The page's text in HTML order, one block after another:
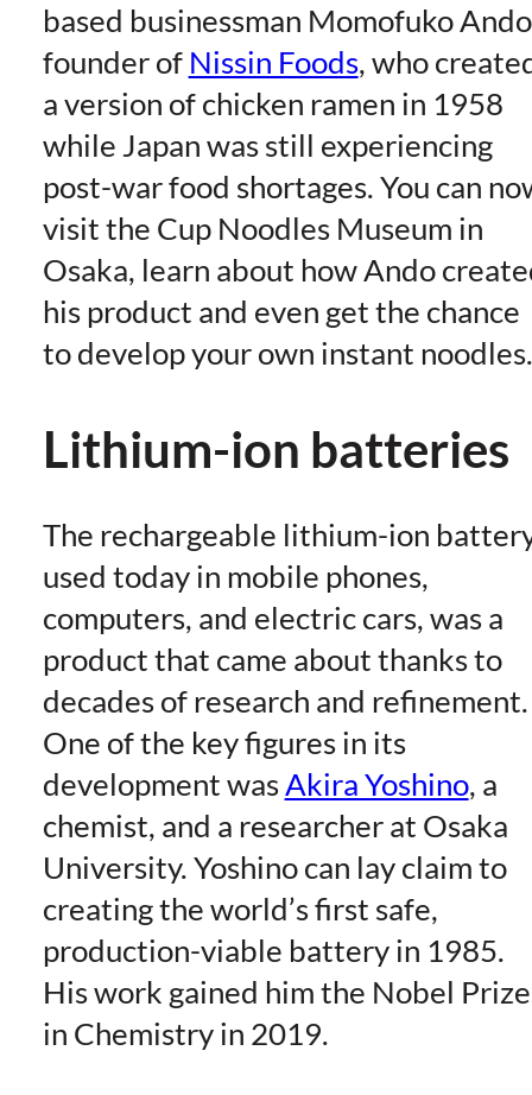
based businessman Momofuko
founder of Nissin Foods, who
a version of chicken ramen in 1958
while Japan was still experiencing
post-war food shortages. You can
visit the Cup Noodles Museum in
Osaka, learn about how Ando
his product and even get the chance
to develop your own instant noodles.
Lithium-ion batteries
The rechargeable lithium-ion
used today in mobile phones,
computers, and electric cars, was a
product that came about thanks to
decades of research and refinement.
One of the key figures in its
development was Akira Yoshino, a
chemist, and a researcher at Osaka
University. Yoshino can lay claim to
creating the world’s first safe,
production-viable battery in 1985.
His work gained him the Nobel Prize
in Chemistry in 2019.